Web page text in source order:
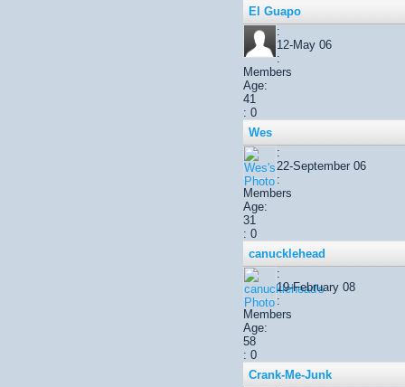
El Guapo
:
12-May 06
:
Members
Age:
41
: 0
Wes
:
22-September 06
:
Members
Age:
31
: 0
canucklehead
:
19-February 08
:
Members
Age:
58
: 0
Crank-Me-Junk